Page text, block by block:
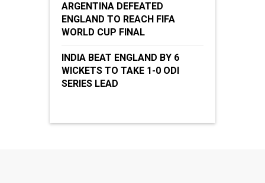
ARGENTINA DEFEATED
ENGLAND TO REACH FIFA
WORLD CUP FINAL
INDIA BEAT ENGLAND BY 6
WICKETS TO TAKE 1-0 ODI
SERIES LEAD